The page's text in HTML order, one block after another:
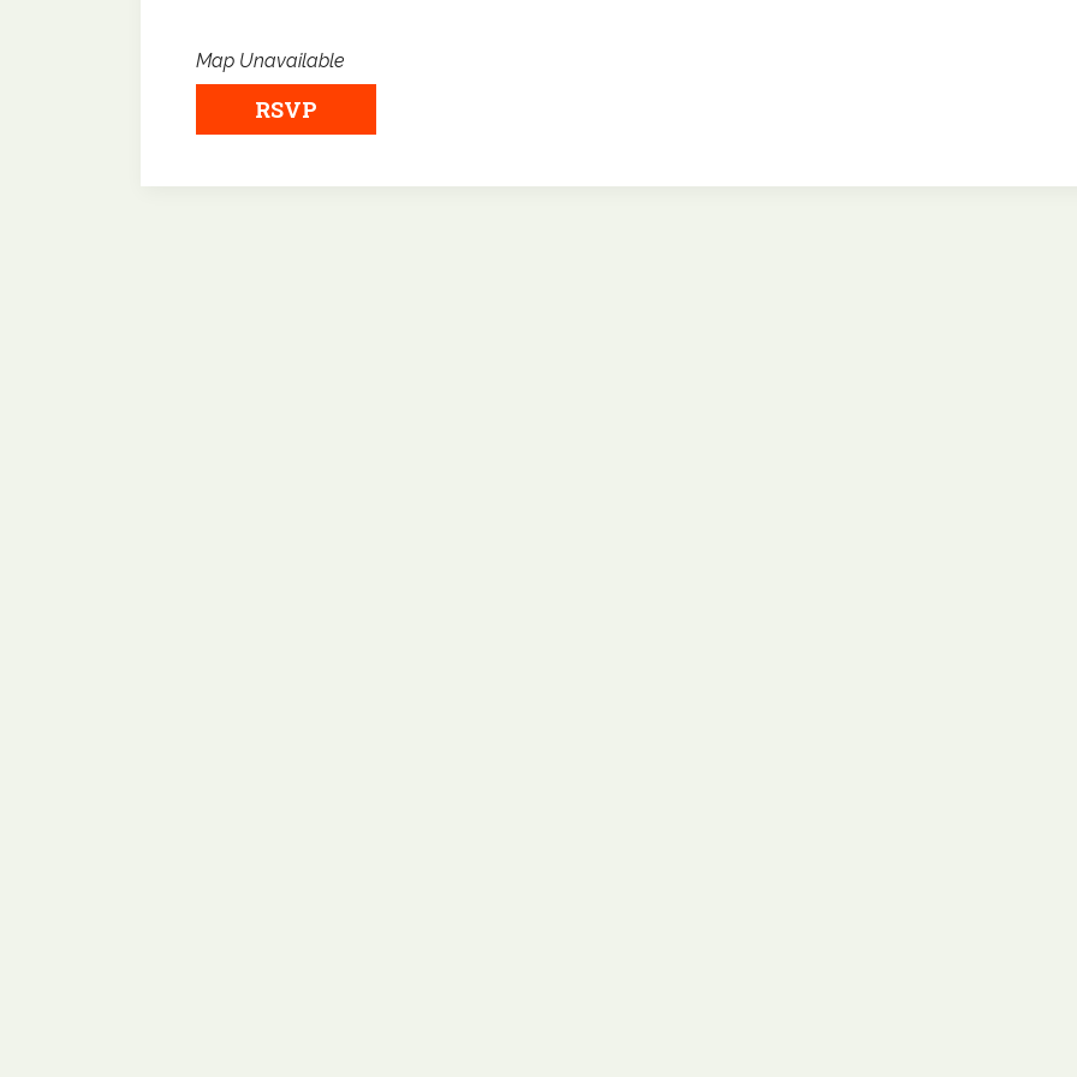
Map Unavailable
RSVP